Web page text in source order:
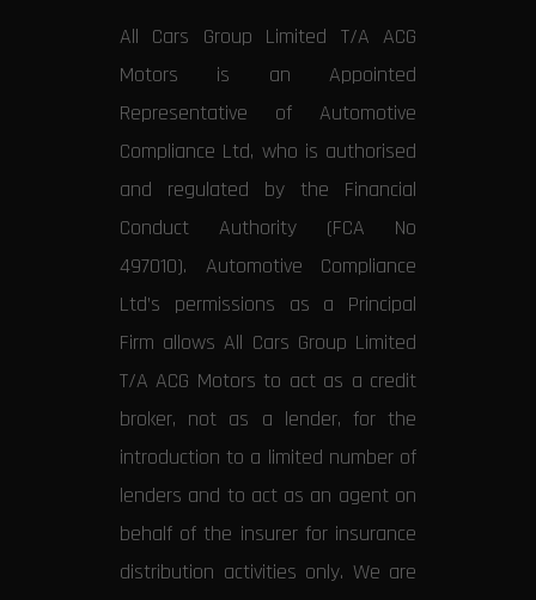
All Cars Group Limited T/A ACG
Motors is an Appointed
Representative of Automotive
Compliance Ltd, who is authorised
and regulated by the Financial
Conduct Authority (FCA No
497010). Automotive Compliance
Ltd’s permissions as a Principal
Firm allows All Cars Group Limited
T/A ACG Motors to act as a credit
broker, not as a lender, for the
introduction to a limited number of
lenders and to act as an agent on
behalf of the insurer for insurance
distribution activities only. We are